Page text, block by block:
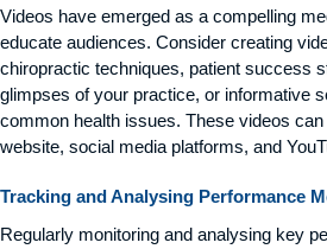
Videos have emerged as a compelling
educate audiences. Consider creating
chiropractic techniques, patient success
glimpses of your practice, or informative
common health issues. These videos
website, social media platforms, and
Tracking and Analysing Performance
Regularly monitoring and analysing key